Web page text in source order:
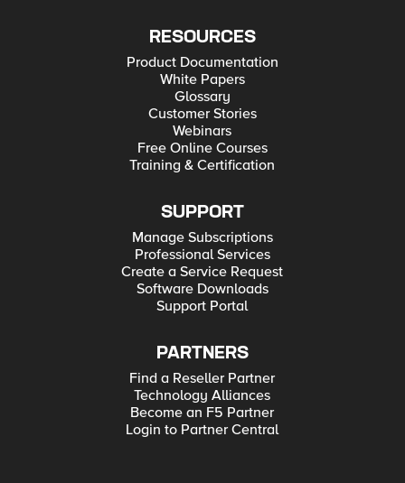
RESOURCES
Product Documentation
White Papers
Glossary
Customer Stories
Webinars
Free Online Courses
Training & Certification
SUPPORT
Manage Subscriptions
Professional Services
Create a Service Request
Software Downloads
Support Portal
PARTNERS
Find a Reseller Partner
Technology Alliances
Become an F5 Partner
Login to Partner Central